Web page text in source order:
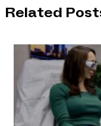
Related